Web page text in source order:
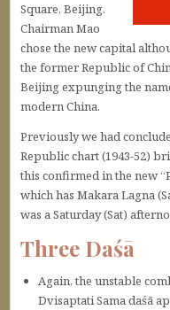
Square, Beijing.
Chairman Mao
chose the new capital
the former Republic of
Beijing expunging the
modern China.
Previously we had
Republic chart (1943-52)
this confirmed in the new
which has Makara Lagna
was a Saturday (Sat)
Three Daśā
Again, the unstable
Dvisaptati Sama daśā